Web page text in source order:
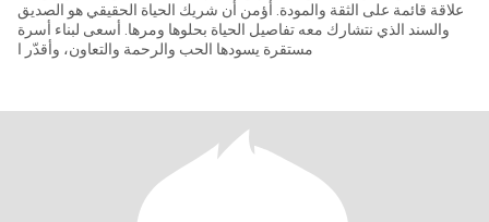
علاقة قائمة على الثقة والمودة. أؤمن أن شريك الحياة الحقيقي هو الصديق
والسند الذي نتشارك معه تفاصيل الحياة بحلوها ومرها. أسعى لبناء أسرة
مستقرة يسودها الحب والرحمة والتعاون، وأقدّر ا